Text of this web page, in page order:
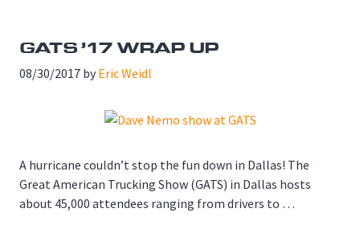
GATS ’17 WRAP UP
08/30/2017 by Eric Weidl
A hurricane couldn’t stop the fun down in Dallas! The
Great American Trucking Show (GATS) in Dallas hosts
about 45,000 attendees ranging from drivers to …